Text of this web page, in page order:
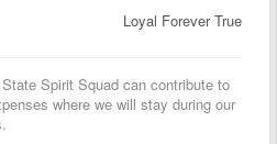
Loyal Forever True
Spirit Squad can contribute to
where we will stay during our